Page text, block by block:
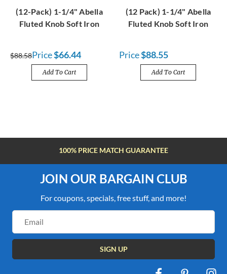
(12-Pack) 1-1/4" Abella
Fluted Knob Soft Iron
$88.58Price$66.44
Add To Cart
(12 Pack) 1-1/4" Abella
Fluted Knob Soft Iron
Price$88.55
Add To Cart
FREE SHIPPING OVER $100
JOIN OUR BARGAIN CLUB
For coupons, specials, free stuff, and more!
Address